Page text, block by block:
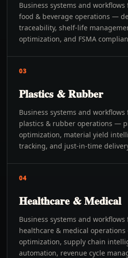
Business systems and
food & beverage operations —
traceability, shelf-life
optimization, and FSMA
03
Plastics & Rubber
Business systems and
plastics & rubber operations —
optimization, material yield
tracking, and just-in-time
04
Healthcare & Medical
Business systems and
healthcare & medical
optimization, supply chain
automation, revenue cycle